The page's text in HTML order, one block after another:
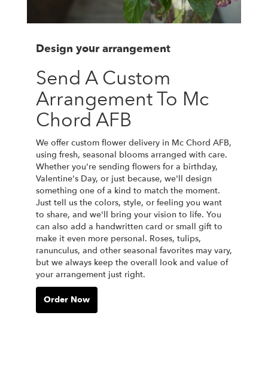
Design your arrangement
Send A Custom
Arrangement To Mc
Chord AFB
We offer custom flower delivery in Mc Chord AFB,
using fresh, seasonal blooms arranged with care.
Whether you're sending flowers for a birthday,
Valentine's Day, or just because, we'll design
something one of a kind to match the moment.
Just tell us the colors, style, or feeling you want
to share, and we'll bring your vision to life. You
can also add a handwritten card or small gift to
make it even more personal. Roses, tulips,
ranunculus, and other seasonal favorites may vary,
but we always keep the overall look and value of
your arrangement just right.
Order Now